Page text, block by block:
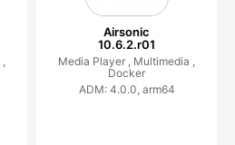
Airsonic
10.6.2.r01
Media Player , Multimedia ,
Docker
ADM: 4.0.0, arm64